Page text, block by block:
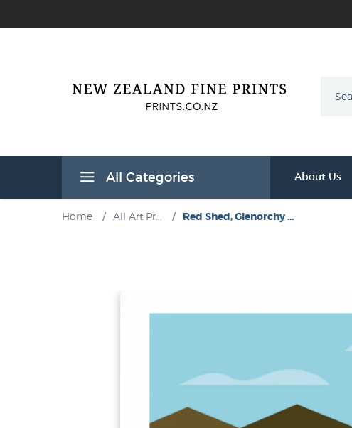
All Categories About Us
Home / All Art Pr... / Red Shed, Glenorchy ...